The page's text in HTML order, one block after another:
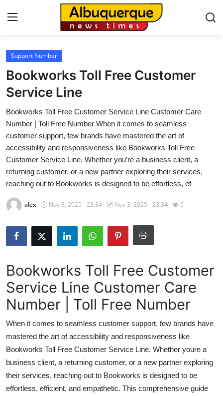
Home
Press Release
Contact
Privacy Policy
About
News Network
Health
Submit Press Release
Crypto
Advertise with US
Business
Finance
Support Number
Bookworks Toll Free Customer
Service Line
Bookworks Toll Free Customer Service Line Customer Care
Number | Toll Free Number When it comes to seamless
customer support, few brands have mastered the art of
accessibility and responsiveness like Bookworks Toll Free
Customer Service Line. Whether you’re a business client, a
returning customer, or a new partner exploring their services,
reaching out to Bookworks is designed to be effortless, ef
alex Nov 3, 2025 - 23:34 Nov 3, 2025 - 23:34 5
Bookworks Toll Free Customer
Service Line Customer Care
Number | Toll Free Number
When it comes to seamless customer support, few brands have
mastered the art of accessibility and responsiveness like
Bookworks Toll Free Customer Service Line. Whether youre a
business client, a returning customer, or a new partner exploring
their services, reaching out to Bookworks is designed to be
effortless, efficient, and empathetic. This comprehensive guide